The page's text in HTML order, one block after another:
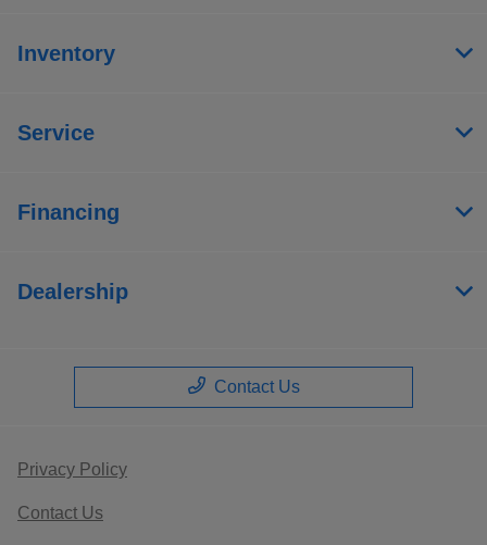
Inventory
Service
Financing
Dealership
Contact Us
Privacy Policy
Contact Us